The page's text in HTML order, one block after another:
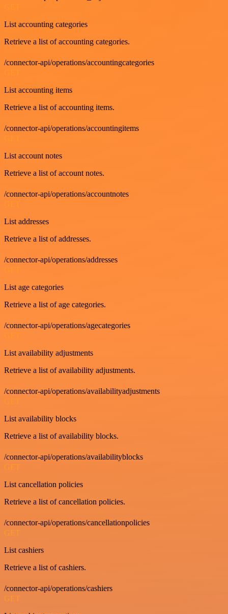
List accounting categories
Retrieve a list of accounting categories.
/connector-api/operations/accountingcategories
List accounting items
Retrieve a list of accounting items.
/connector-api/operations/accountingitems
List account notes
Retrieve a list of account notes.
/connector-api/operations/accountnotes
List addresses
Retrieve a list of addresses.
/connector-api/operations/addresses
GET
List age categories
Retrieve a list of age categories.
/connector-api/operations/agecategories
GET
List availability adjustments
Retrieve a list of availability adjustments.
/connector-api/operations/availabilityadjustments
GET
List availability blocks
Retrieve a list of availability blocks.
/connector-api/operations/availabilityblocks
GET
List cancellation policies
Retrieve a list of cancellation policies.
/connector-api/operations/cancellationpolicies
GET
List cashiers
Retrieve a list of cashiers.
/connector-api/operations/cashiers
GET